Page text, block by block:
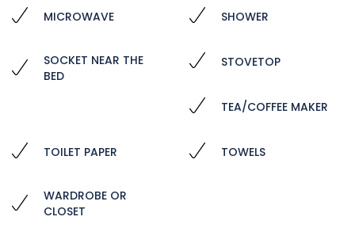
MICROWAVE SHOWER
SOCKET NEAR THE
BED
STOVETOP
TEA/COFFEE MAKER
TOILET PAPER TOWELS
WARDROBE OR
CLOSET